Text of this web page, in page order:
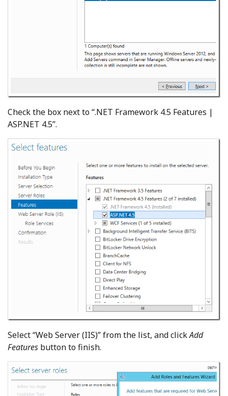
Check the box next to “.NET Framework 4.5 Features |
ASP.NET 4.5”.
Select “Web Server (IIS)” from the list, and clickAdd
Features button to finish.